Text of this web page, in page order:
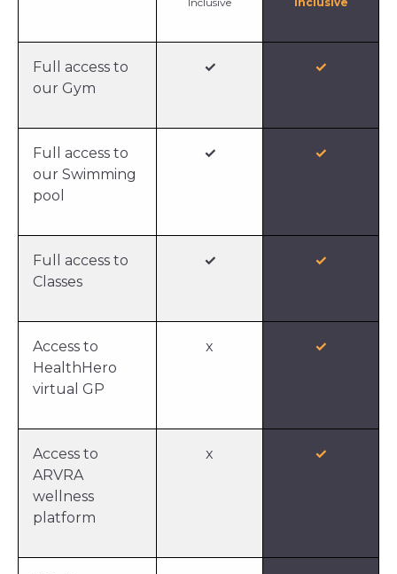
Full access to
our Gym
✓ ✓
Full access to
our Swimming
pool
✓ ✓
Full access to
Classes
✓ ✓
Access to
HealthHero
virtual GP
x ✓
Access to
ARVRA
wellness
platform
x ✓